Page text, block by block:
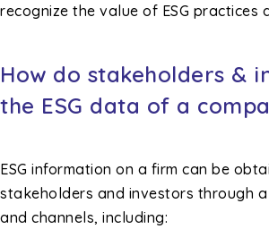
recognize the value of ESG practices
How do stakeholders &
the ESG data of a
ESG information on a firm can be
stakeholders and investors through
and channels, including: